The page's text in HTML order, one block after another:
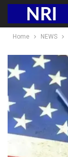
Home NEWS